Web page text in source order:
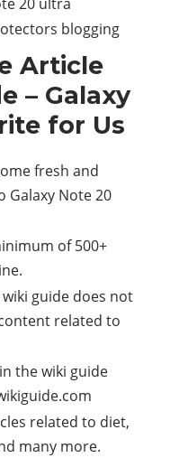
blogging
Article
– Galaxy
for Us
fresh and
Galaxy Note 20
of 500+
guide does not
related to
the wiki guide
related to diet,
many more.